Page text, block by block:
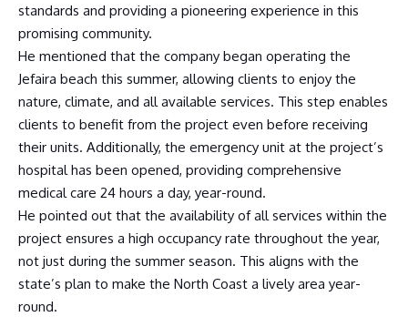
standards and providing a pioneering experience in this
promising community.
He mentioned that the company began operating the
Jefaira beach this summer, allowing clients to enjoy the
nature, climate, and all available services. This step enables
clients to benefit from the project even before receiving
their units. Additionally, the emergency unit at the project’s
hospital has been opened, providing comprehensive
medical care 24 hours a day, year-round.
He pointed out that the availability of all services within the
project ensures a high occupancy rate throughout the year,
not just during the summer season. This aligns with the
state’s plan to make the North Coast a lively area year-
round.